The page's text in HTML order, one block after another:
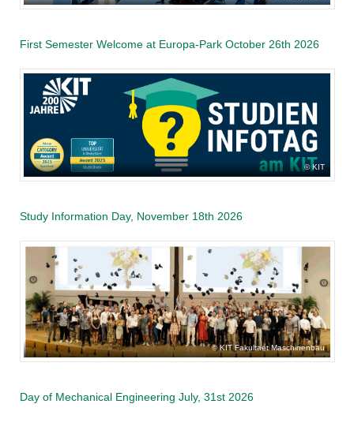
First Semester Welcome at Europa-Park October 26th 2026
KIT
Study Information Day, November 18th 2026
KIT Fakultaet Maschinenbau
Day of Mechanical Engineering July, 31st 2026